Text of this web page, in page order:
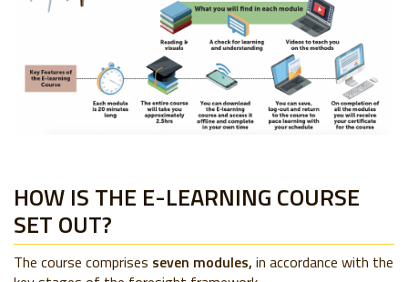
HOW IS THE E-LEARNING COURSE
SET OUT?
The course comprises seven modules, in accordance with the